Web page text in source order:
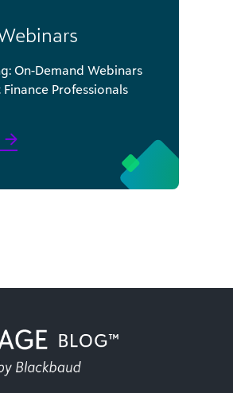
On-Demand Webinars
Professionals